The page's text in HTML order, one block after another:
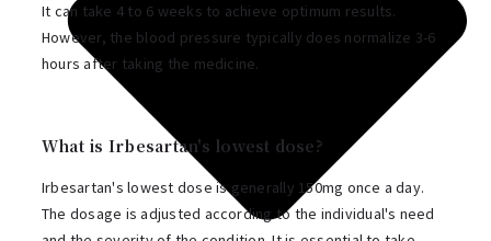
It can take 4 to 6 weeks to achieve optimum results.
However, the blood pressure typically does normalize 3-6
hours after taking the medicine.
What is Irbesartan's lowest dose?
Irbesartan's lowest dose is generally 150mg once a day.
The dosage is adjusted according to the individual's need